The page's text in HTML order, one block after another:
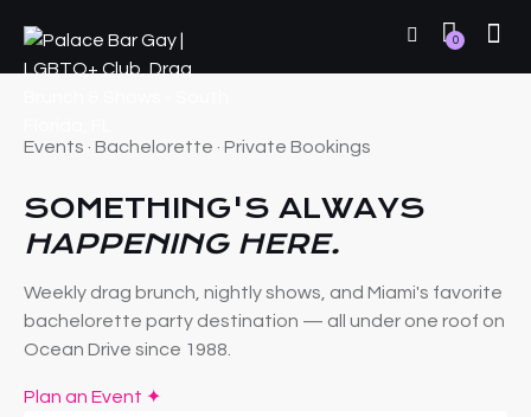
0
Events · Bachelorette · Private Bookings
SOMETHING'S ALWAYS
HAPPENING HERE.
Weekly drag brunch, nightly shows, and Miami's favorite
bachelorette party destination — all under one roof on
Ocean Drive since 1988.
Plan an Event ✦